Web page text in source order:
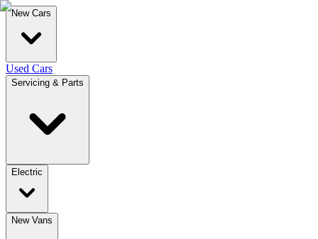
New Cars
Used Cars
Servicing & Parts
Electric
New Vans